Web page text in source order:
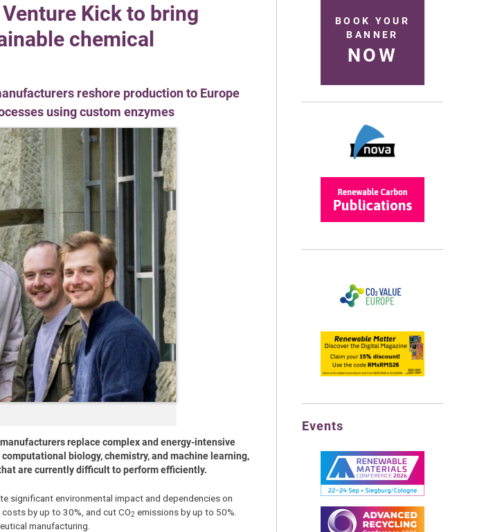
Kick to bring
chemical
reshore production to Europe
using custom enzymes
replace complex and energy-intensive
biology, chemistry, and machine learning,
are currently difficult to perform efficiently.
significant environmental impact and dependencies on
by up to 30%, and cut CO2 emissions by up to 50%.
manufacturing.
BOOK YOUR
BANNER
NOW
Events